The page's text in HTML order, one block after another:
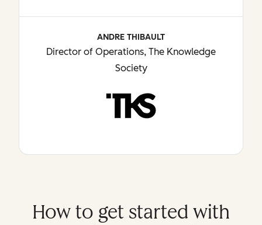
ANDRE THIBAULT
Director of Operations, The Knowledge
Society
How to get started with